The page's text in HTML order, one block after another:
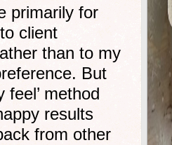
primarily for
client
than to my
But
feel’ method
results
from other